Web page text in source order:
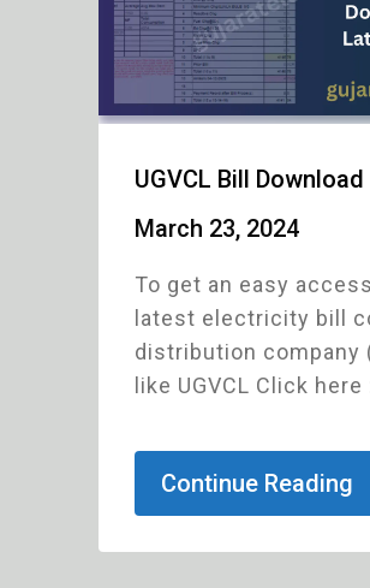
UGVCL Bill
March 23, 2024
To get an easy
latest electricity bill
distribution company
like UGVCL Click here
Continue Reading